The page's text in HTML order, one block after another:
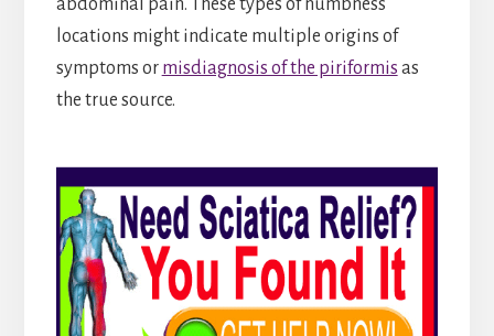
abdominal pain. These types of numbness
locations might indicate multiple origins of
symptoms or misdiagnosis of the piriformis as
the true source.